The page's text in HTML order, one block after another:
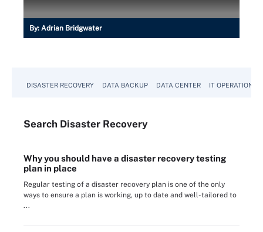
By: Adrian Bridgwater
DISASTER RECOVERY DATA BACKUP DATA CENTER IT OPERATIONS
Search Disaster Recovery
Why you should have a disaster recovery testing
plan in place
Regular testing of a disaster recovery plan is one of the only
ways to ensure a plan is working, up to date and well-tailored to
...